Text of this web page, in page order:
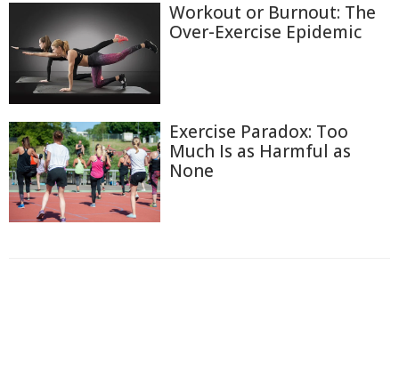
Workout or Burnout: The
Over-Exercise Epidemic
Exercise Paradox: Too
Much Is as Harmful as
None